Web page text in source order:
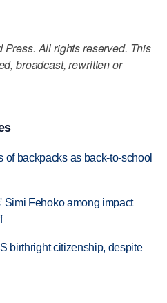
All rights reserved. This
broadcast, rewritten or
of backpacks as back-to-school
Simi Fehoko among impact
birthright citizenship, despite